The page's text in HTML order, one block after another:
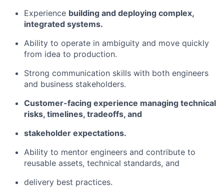
Experience building and deploying complex,
integrated systems.
Ability to operate in ambiguity and move quickly
from idea to production.
Strong communication skills with both engineers
and business stakeholders.
Customer-facing experience managing technical
risks, timelines, tradeoffs, and
stakeholder expectations.
Ability to mentor engineers and contribute to
reusable assets, technical standards, and
delivery best practices.